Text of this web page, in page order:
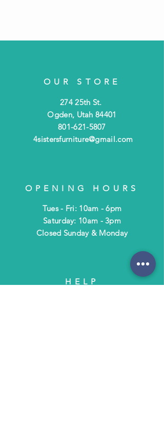
OUR STORE
274 25th St.
Ogden, Utah 84401
801-621-5807
4sistersfurniture@gmail.com
OPENING HOURS
Tues - Fri: 10am - 6pm
​​Saturday: 10am - 3pm
​Closed Sunday & Monday
HELP